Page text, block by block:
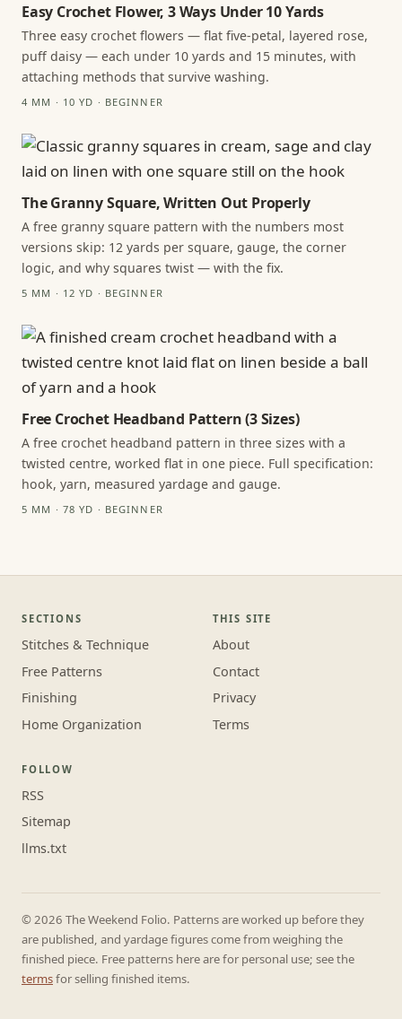
Easy Crochet Flower, 3 Ways Under 10 Yards
Three easy crochet flowers — flat five-petal, layered rose,
puff daisy — each under 10 yards and 15 minutes, with
attaching methods that survive washing.
4 MM · 10 YD · BEGINNER
The Granny Square, Written Out Properly
A free granny square pattern with the numbers most
versions skip: 12 yards per square, gauge, the corner
logic, and why squares twist — with the fix.
5 MM · 12 YD · BEGINNER
Free Crochet Headband Pattern (3 Sizes)
A free crochet headband pattern in three sizes with a
twisted centre, worked flat in one piece. Full specification:
hook, yarn, measured yardage and gauge.
5 MM · 78 YD · BEGINNER
SECTIONS
Stitches & Technique
Free Patterns
Finishing
Home Organization
THIS SITE
About
Contact
Privacy
Terms
FOLLOW
RSS
Sitemap
llms.txt
© 2026 The Weekend Folio. Patterns are worked up before they
are published, and yardage figures come from weighing the
finished piece. Free patterns here are for personal use; see the
termsfor selling finished items.